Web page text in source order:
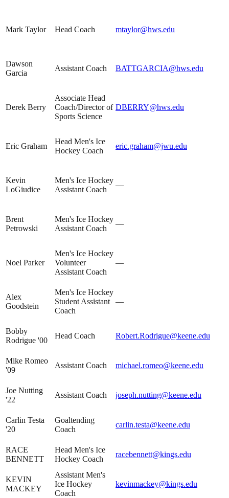
Mark Taylor Head Coach mtaylor@hws.edu
Dawson
Garcia
Assistant Coach BATTGARCIA@hws.edu
Derek Berry
Associate Head
Coach/Director of
Sports Science
DBERRY@hws.edu
Eric Graham
Head Men's Ice
Hockey Coach
eric.graham@jwu.edu
Kevin
LoGiudice
Men's Ice Hockey
Assistant Coach
—
Brent
Petrowski
Men's Ice Hockey
Assistant Coach
—
Noel Parker
Men's Ice Hockey
Volunteer
Assistant Coach
—
Alex
Goodstein
Men's Ice Hockey
Student Assistant
Coach
—
Bobby
Rodrigue '00
Head Coach Robert.Rodrigue@keene.edu
Mike Romeo
'09
Assistant Coach michael.romeo@keene.edu
Joe Nutting
'22
Assistant Coach joseph.nutting@keene.edu
Carlin Testa
'20
Goaltending
Coach
carlin.testa@keene.edu
RACE
BENNETT
Head Men's Ice
Hockey Coach
racebennett@kings.edu
KEVIN
MACKEY
Assistant Men's
Ice Hockey
Coach
kevinmackey@kings.edu